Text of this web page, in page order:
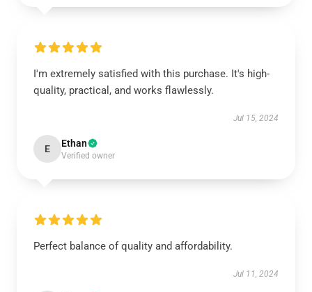
I'm extremely satisfied with this purchase. It's high-
quality, practical, and works flawlessly.
Jul 15, 2024
E Ethan
Verified owner
Perfect balance of quality and affordability.
Jul 11, 2024